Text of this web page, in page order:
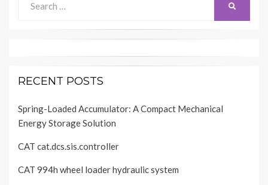
for:
RECENT POSTS
Spring-Loaded Accumulator: A Compact Mechanical
Energy Storage Solution
CAT cat.dcs.sis.controller
CAT 994h wheel loader hydraulic system